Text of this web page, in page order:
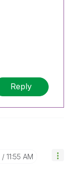
Reply
11:55 AM